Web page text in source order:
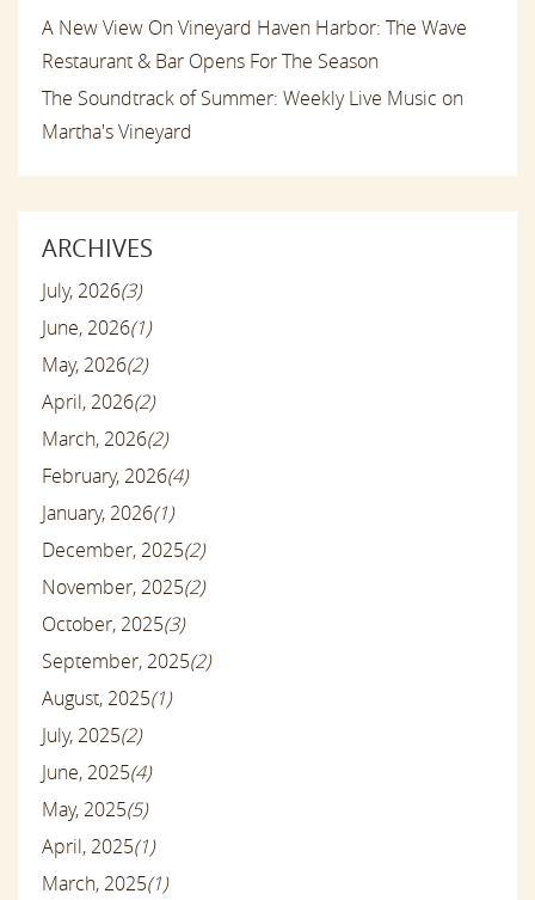
A New View On Vineyard Haven Harbor: The Wave
Restaurant & Bar Opens For The Season
The Soundtrack of Summer: Weekly Live Music on
Martha's Vineyard
ARCHIVES
July, 2026(3)
June, 2026(1)
May, 2026(2)
April, 2026(2)
March, 2026(2)
February, 2026(4)
January, 2026(1)
December, 2025(2)
November, 2025(2)
October, 2025(3)
September, 2025(2)
August, 2025(1)
July, 2025(2)
June, 2025(4)
May, 2025(5)
April, 2025(1)
March, 2025(1)